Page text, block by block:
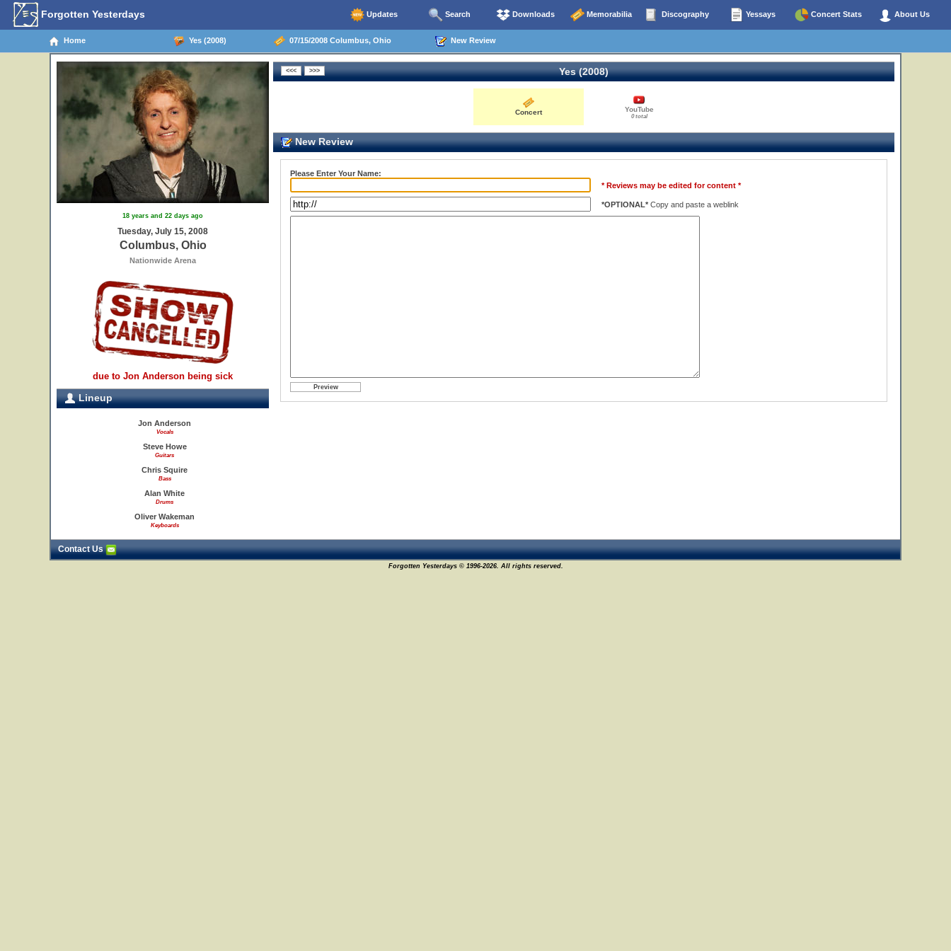
Forgotten Yesterdays Updates Search Downloads Memorabilia Discography Yessays Concert Stats About Us
Home Yes (2008) 07/15/2008 Columbus, Ohio New Review
18 years and 22 days ago
Tuesday, July 15, 2008
Columbus, Ohio
Nationwide Arena
due to Jon Anderson being sick
Lineup
Jon Anderson
Vocals
Steve Howe
Guitars
Chris Squire
Bass
Alan White
Drums
Oliver Wakeman
Keyboards
Yes (2008)
Concert YouTube
0 total
New Review
Please Enter Your Name:
* Reviews may be edited for content *
*OPTIONAL* Copy and paste a weblink
Contact Us
Forgotten Yesterdays © 1996-2026. All rights reserved.